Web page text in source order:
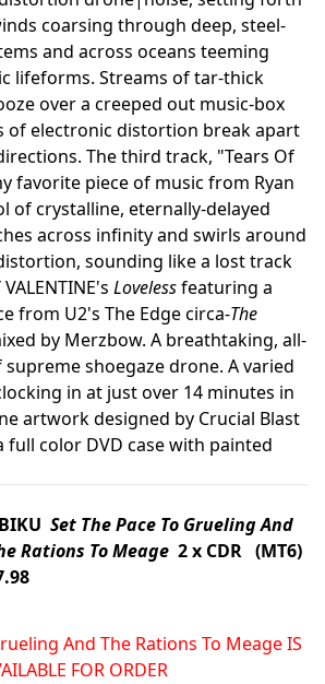
coarsing through deep, steel-
and across oceans teeming
lifeforms. Streams of tar-thick
over a creeped out music-box
of electronic distortion break apart
The third track, "Tears Of
favorite piece of music from Ryan
of crystalline, eternally-delayed
across infinity and swirls around
sounding like a lost track
Lovelessfeaturing a
from U2's The Edge circa-The
by Merzbow. A breathtaking, all-
shoegaze drone. A varied
in at just over 14 minutes in
artwork designed by Crucial Blast
full color DVD case with painted
Set The Pace To Grueling And
Rations To Meage 2 x CDR (MT6)
And The Rations To Meage IS
FOR ORDER